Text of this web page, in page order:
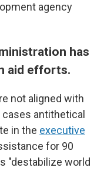
agency
has
aid efforts.
not aligned with
antithetical
in the executive
for 90
"destabilize world